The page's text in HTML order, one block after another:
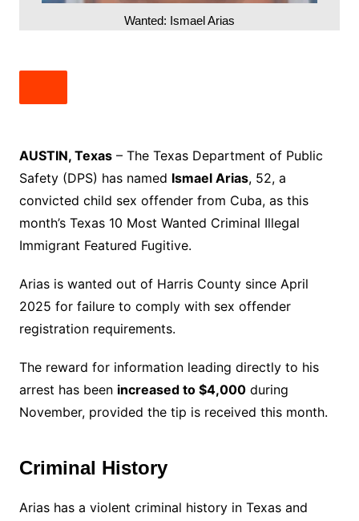
Wanted: Ismael Arias
AUSTIN, Texas– The Texas Department of Public
Safety (DPS) has named Ismael Arias, 52, a
convicted child sex offender from Cuba, as this
month’s Texas 10 Most Wanted Criminal Illegal
Immigrant Featured Fugitive.
Arias is wanted out of Harris County since April
2025 for failure to comply with sex offender
registration requirements.
The reward for information leading directly to his
arrest has been increased to $4,000during
November, provided the tip is received this month.
Criminal History
Arias has a violent criminal history in Texas and